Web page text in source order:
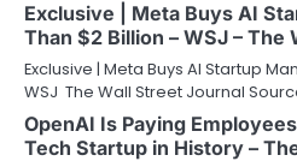
Exclusive | Meta Buys AI
Than $2 Billion – WSJ – The
Exclusive | Meta Buys AI Startup
WSJ The Wall Street Journal
OpenAI Is Paying
Tech Startup in History –